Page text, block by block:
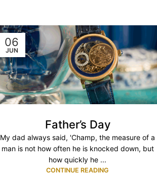
06
JUN
Father’s Day
My dad always said, 'Champ, the measure of a
man is not how often he is knocked down, but
how quickly he ...
CONTINUE READING